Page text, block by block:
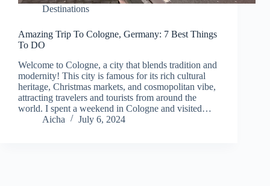
Destinations
Amazing Trip To Cologne, Germany: 7 Best Things
To DO
Welcome to Cologne, a city that blends tradition and
modernity! This city is famous for its rich cultural
heritage, Christmas markets, and cosmopolitan vibe,
attracting travelers and tourists from around the
world. I spent a weekend in Cologne and visited…
Aicha
July 6, 2024